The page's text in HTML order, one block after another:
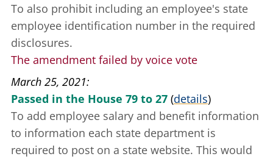
To also prohibit including an employee's state
employee identification number in the required
disclosures.
The amendment failed by voice vote
March 25, 2021
Passed in the House 79 to 27 (details)
To add employee salary and benefit information
to information each state department is
required to post on a state website. This would